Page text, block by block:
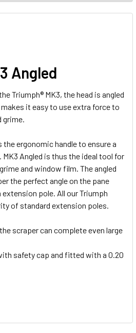
Angled
Triumph® MK3, the head is angled
it easy to use extra force to
grime.
the ergonomic handle to ensure a
Angled is thus the ideal tool for
and window film. The angled
the perfect angle on the pane
pole. All our Triumph
of standard extension poles.
scraper can complete even large
safety cap and fitted with a 0.20